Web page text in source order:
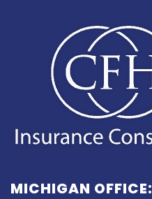
MICHIGAN OFFICE: